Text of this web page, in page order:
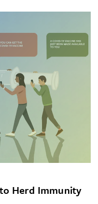
Herd Immunity